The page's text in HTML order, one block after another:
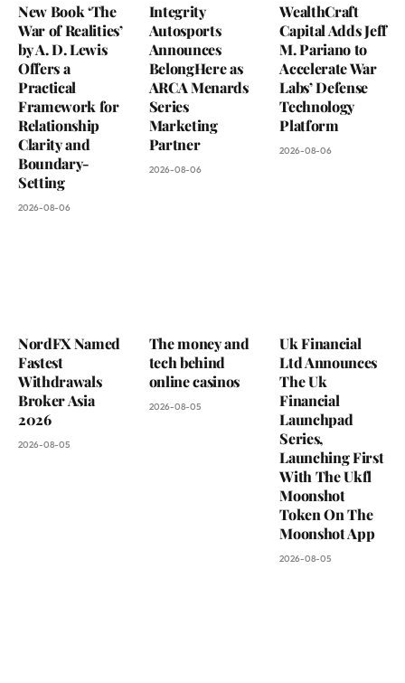
New Book ‘The
War of Realities’
by A. D. Lewis
Offers a
Practical
Framework for
Relationship
Clarity and
Boundary-
Setting
2026-08-06
Integrity
Autosports
Announces
BelongHere as
ARCA Menards
Series
Marketing
Partner
2026-08-06
WealthCraft
Capital Adds Jeff
M. Pariano to
Accelerate War
Labs’ Defense
Technology
Platform
2026-08-06
NordFX Named
Fastest
Withdrawals
Broker Asia
2026
2026-08-05
The money and
tech behind
online casinos
2026-08-05
Uk Financial
Ltd Announces
The Uk
Financial
Launchpad
Series,
Launching First
With The Ukfl
Moonshot
Token On The
Moonshot App
2026-08-05